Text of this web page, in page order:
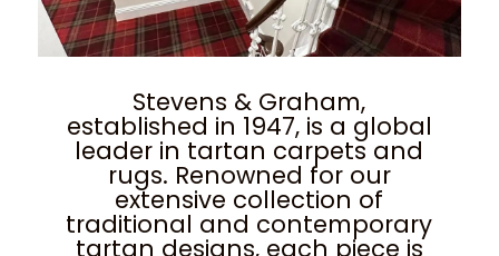
Stevens & Graham,
established in 1947, is a global
leader in tartan carpets and
rugs. Renowned for our
extensive collection of
traditional and contemporary
tartan designs, each piece is